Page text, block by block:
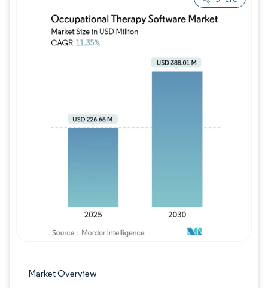
Market Overview